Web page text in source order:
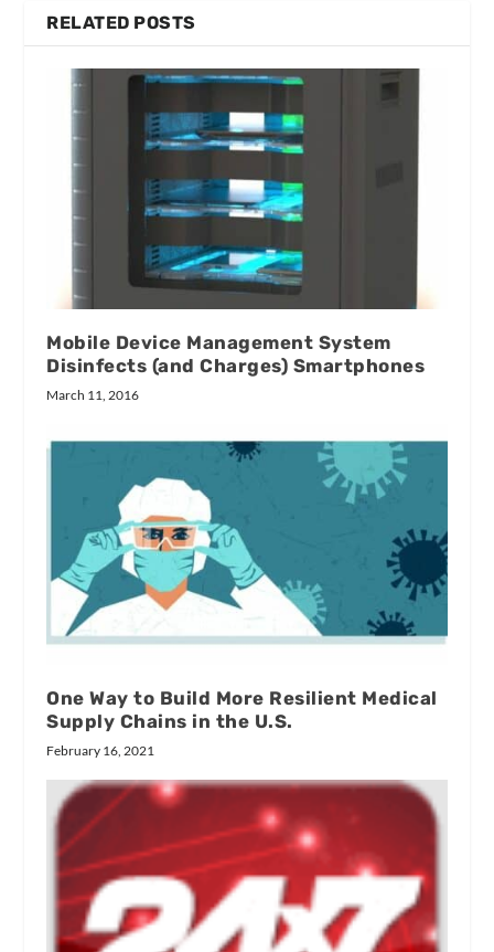
RELATED POSTS
Mobile Device Management System
Disinfects (and Charges) Smartphones
March 11, 2016
One Way to Build More Resilient Medical
Supply Chains in the U.S.
February 16, 2021